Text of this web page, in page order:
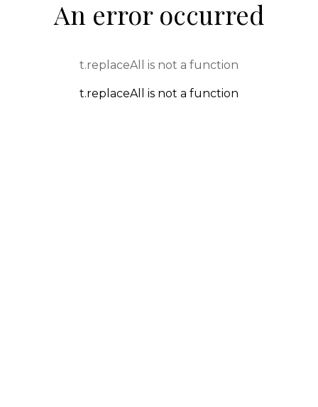
An error occurred
t.replaceAll is not a function
t.replaceAll is not a function